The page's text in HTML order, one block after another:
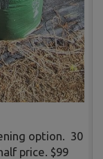
option. 30
price. $99